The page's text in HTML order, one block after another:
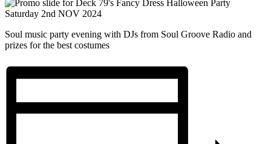
Soul music party evening with DJs from Soul Groove Radio and
prizes for the best costumes